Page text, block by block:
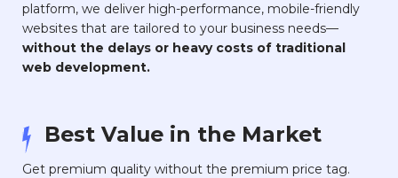
platform, we deliver high-performance, mobile-friendly
websites that are tailored to your business needs—
without the delays or heavy costs of traditional
web development.
Best Value in the Market
Get premium quality without the premium price tag.